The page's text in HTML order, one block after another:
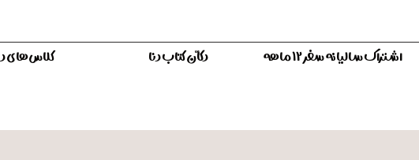
اشتراک سالیانه سفر ۱۲ ماهه دکّان کتاب دنا کلاس‌های